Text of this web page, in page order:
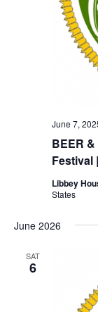
BEER &
Festival
June 7,
Libbey
States
June 2026
SAT
6